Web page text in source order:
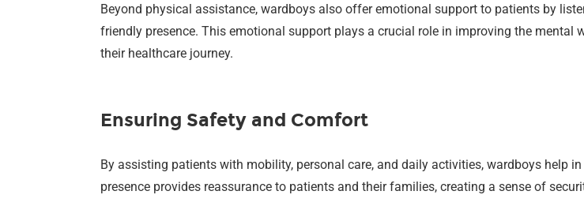
Beyond physical assistance, wardboys also offer emotional support to patients by
friendly presence. This emotional support plays a crucial role in improving the mental
their healthcare journey.
Ensuring Safety and Comfort
By assisting patients with mobility, personal care, and daily activities, wardboys help
presence provides reassurance to patients and their families, creating a sense of